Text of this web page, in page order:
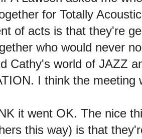
for Totally
of acts is that they're
who would never
Cathy's world of JAZZ
I think the meeting
it went OK. The nice
this way) is that